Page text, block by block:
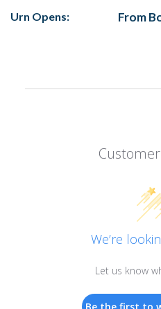
Urn Opens:
From
We’re
Let us know